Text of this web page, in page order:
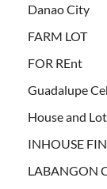
Danao City
FARM LOT
FOR REnt
Guadalupe
House and Lot
INHOUSE
LABANGON